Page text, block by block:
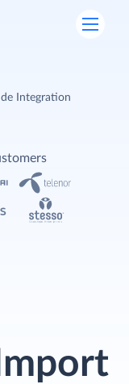
Integration